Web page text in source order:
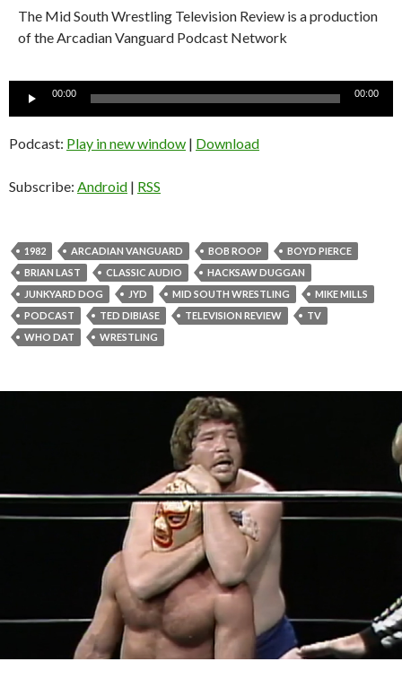
The Mid South Wrestling Television Review is a production
of the Arcadian Vanguard Podcast Network
Audio
00:00 00:00
Podcast: Play in new window | Download
Subscribe: Android | RSS
1982 ARCADIAN VANGUARD BOB ROOP
BOYD PIERCE
BRIAN LAST
CLASSIC AUDIO
HACKSAW DUGGAN
JUNKYARD DOG
JYD MID SOUTH WRESTLING
MIKE MILLS
PODCAST
TED DIBIASE TELEVISION REVIEW
TV
WHO DAT
WRESTLING